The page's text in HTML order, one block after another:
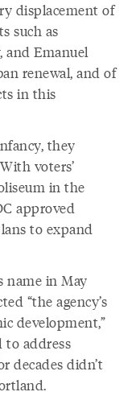
displacement of
such as
and Emanuel
renewal, and of
in this
they
voters’
in the
approved
to expand
name in May
“the agency’s
development,”
to address
decades didn’t